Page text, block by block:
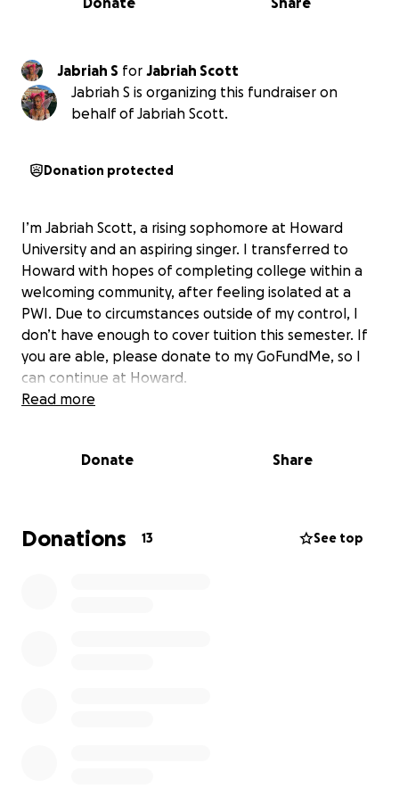
Jabriah S for Jabriah Scott
Jabriah S is organizing this fundraiser on
behalf of Jabriah Scott.
Donation protected
I’m Jabriah Scott, a rising sophomore at Howard
University and an aspiring singer. I transferred to
Howard with hopes of completing college within a
welcoming community, after feeling isolated at a
PWI. Due to circumstances outside of my control, I
don’t have enough to cover tuition this semester. If
you are able, please donate to my GoFundMe, so I
can continue at Howard.
Read more
Donate Share
Donations 13 See top